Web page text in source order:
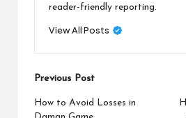
reader-friendly reporting.
View All Posts
Post
navigation
Previous Post
How to Avoid Losses in